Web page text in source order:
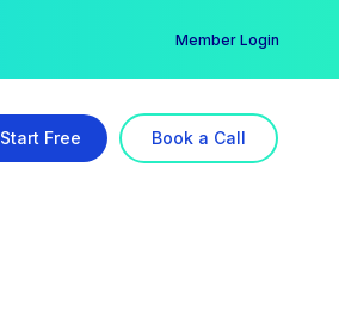
Member Login
Start Free Book a Call